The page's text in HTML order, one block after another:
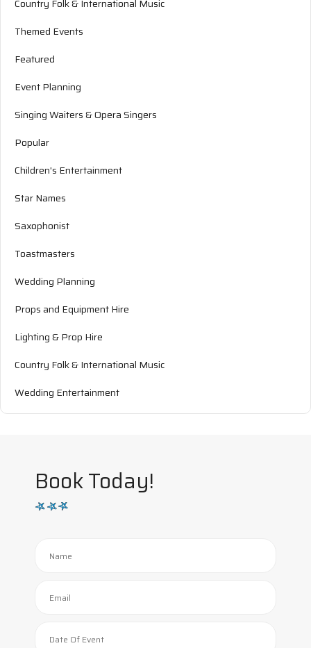
Country Folk & International Music
Themed Events
Featured
Event Planning
Singing Waiters & Opera Singers
Popular
Children's Entertainment
Star Names
Saxophonist
Toastmasters
Wedding Planning
Props and Equipment Hire
Lighting & Prop Hire
Country Folk & International Music
Wedding Entertainment
Book Today!